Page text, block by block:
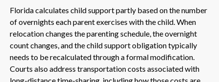
Florida calculates child support partly based on the number
of overnights each parent exercises with the child. When
relocation changes the parenting schedule, the overnight
count changes, and the child support obligation typically
needs to be recalculated through a formal modification.
Courts also address transportation costs associated with
long-distance time-sharing, including how those costs are